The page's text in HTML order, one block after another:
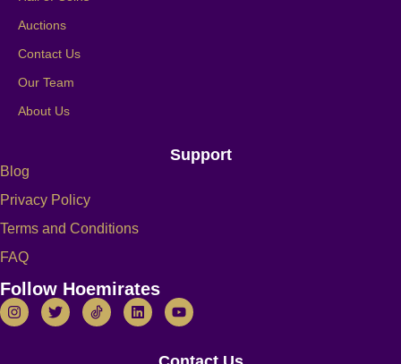
Auctions
Contact Us
Our Team
About Us
Support
Blog
Privacy Policy
Terms and Conditions
FAQ
Follow Hoemirates